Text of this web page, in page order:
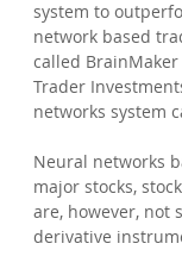
system to
network based
called
Trader
networks system
Neural networks
major stocks,
are, however, not
derivative